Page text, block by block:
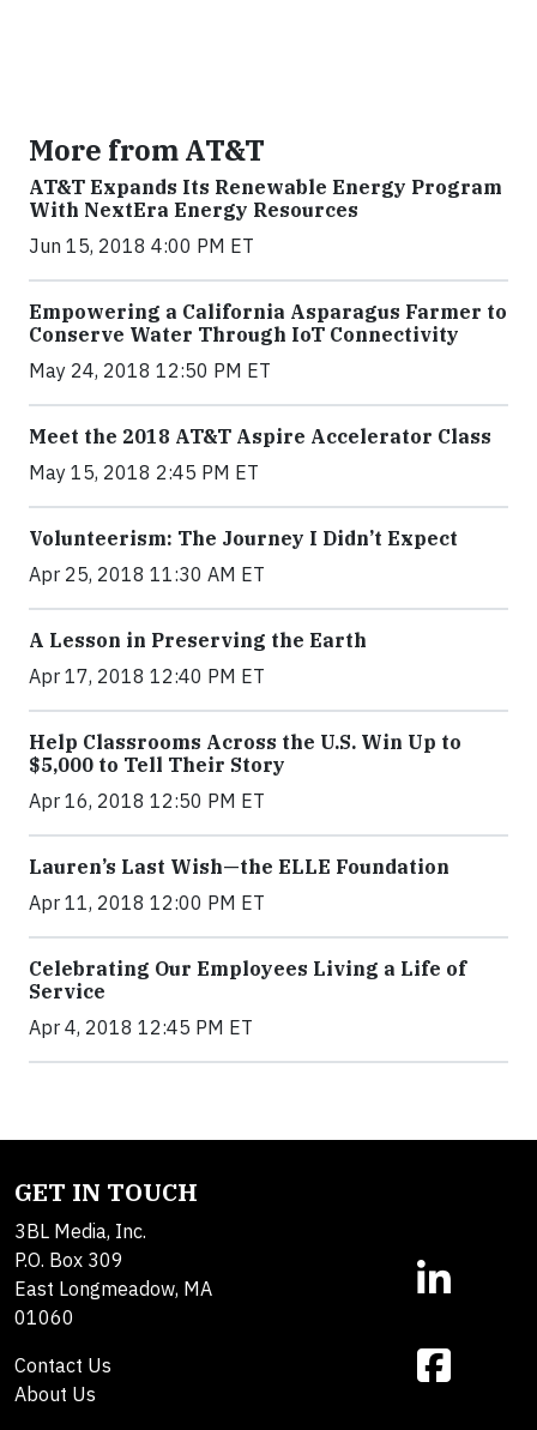
More from AT&T
AT&T Expands Its Renewable Energy Program
With NextEra Energy Resources
Jun 15, 2018 4:00 PM ET
Empowering a California Asparagus Farmer to
Conserve Water Through IoT Connectivity
May 24, 2018 12:50 PM ET
Meet the 2018 AT&T Aspire Accelerator Class
May 15, 2018 2:45 PM ET
Volunteerism: The Journey I Didn’t Expect
Apr 25, 2018 11:30 AM ET
A Lesson in Preserving the Earth
Apr 17, 2018 12:40 PM ET
Help Classrooms Across the U.S. Win Up to
$5,000 to Tell Their Story
Apr 16, 2018 12:50 PM ET
Lauren’s Last Wish—the ELLE Foundation
Apr 11, 2018 12:00 PM ET
Celebrating Our Employees Living a Life of
Service
Apr 4, 2018 12:45 PM ET
GET IN TOUCH
3BL Media, Inc.
P.O. Box 309
East Longmeadow, MA
01060
Contact Us
About Us